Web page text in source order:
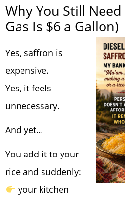
Why You Still
Gas Is $6 a Gallon)
Yes, saffron is
expensive.
Yes, it feels
unnecessary.
And yet…
You add it to your
rice and suddenly:
your kitchen